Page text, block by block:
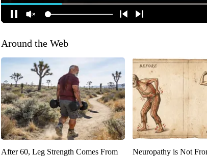
Around the Web
After 60, Leg Strength Comes From Neuropathy is Not